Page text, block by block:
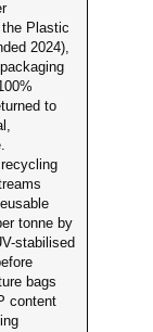
Plastic
2024),
to
tonne by
stabilised
bags
content